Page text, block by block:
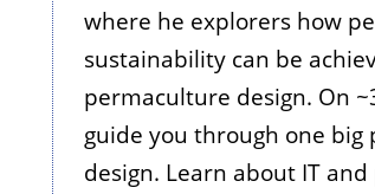
where he explorers how
sustainability can be
permaculture design. On
guide you through one big
design. Learn about IT